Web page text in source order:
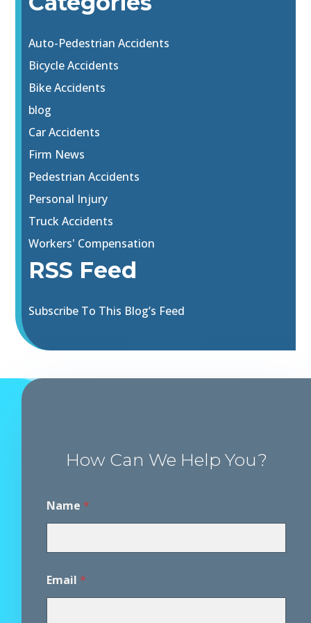
Auto-Pedestrian Accidents
Bicycle Accidents
Bike Accidents
blog
Car Accidents
Firm News
Pedestrian Accidents
Personal Injury
Truck Accidents
Workers' Compensation
RSS Feed
Subscribe To This Blog’s Feed
How Can We Help You?
Name *
i
s
Email *